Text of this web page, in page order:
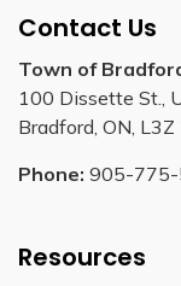
Contact Us
Town of
100 Dissette St.,
Bradford, ON,
Phone: 905-
Resources